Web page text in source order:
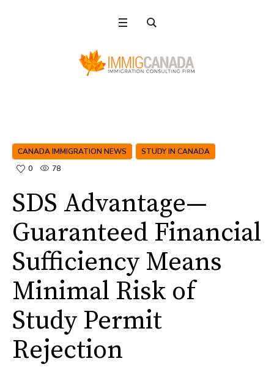
CANADA IMMIGRATION NEWS
STUDY IN CANADA
0
78
SDS Advantage—
Guaranteed Financial
Sufficiency Means
Minimal Risk of
Study Permit
Rejection